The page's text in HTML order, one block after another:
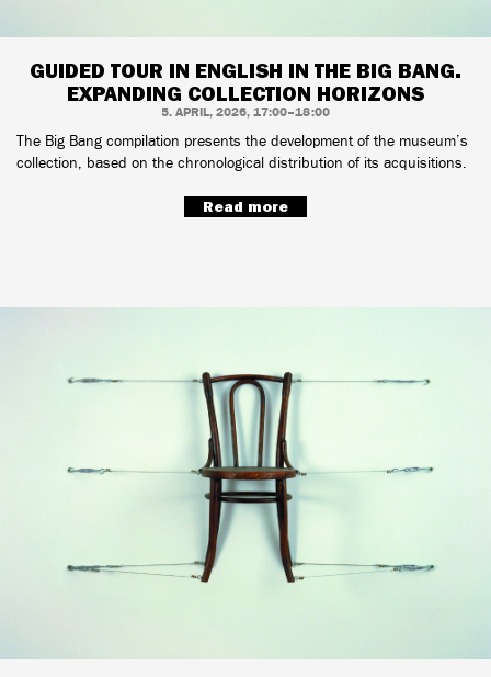
GUIDED TOUR IN ENGLISH IN THE BIG BANG.
EXPANDING COLLECTION HORIZONS
5. APRIL, 2026, 17:00–18:00
The Big Bang compilation presents the development of the museum’s
collection, based on the chronological distribution of its acquisitions.
Read more